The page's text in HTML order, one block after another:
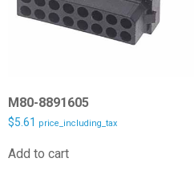
M80-8891605
$5.61 price_including_tax
Add to cart